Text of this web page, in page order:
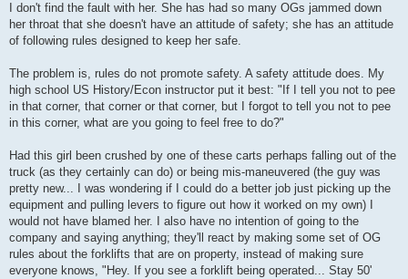
I don't find the fault with her. She has had so many OGs jammed down
her throat that she doesn't have an attitude of safety; she has an attitude
of following rules designed to keep her safe.
The problem is, rules do not promote safety. A safety attitude does. My
high school US History/Econ instructor put it best: "If I tell you not to pee
in that corner, that corner or that corner, but I forgot to tell you not to pee
in this corner, what are you going to feel free to do?"
Had this girl been crushed by one of these carts perhaps falling out of the
truck (as they certainly can do) or being mis-maneuvered (the guy was
pretty new... I was wondering if I could do a better job just picking up the
equipment and pulling levers to figure out how it worked on my own) I
would not have blamed her. I also have no intention of going to the
company and saying anything; they'll react by making some set of OG
rules about the forklifts that are on property, instead of making sure
everyone knows, "Hey. If you see a forklift being operated... Stay 50'